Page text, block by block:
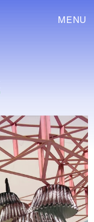
MENU